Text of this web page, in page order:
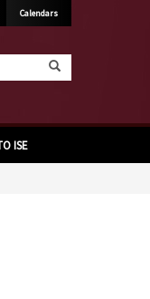
Calendars
ISE